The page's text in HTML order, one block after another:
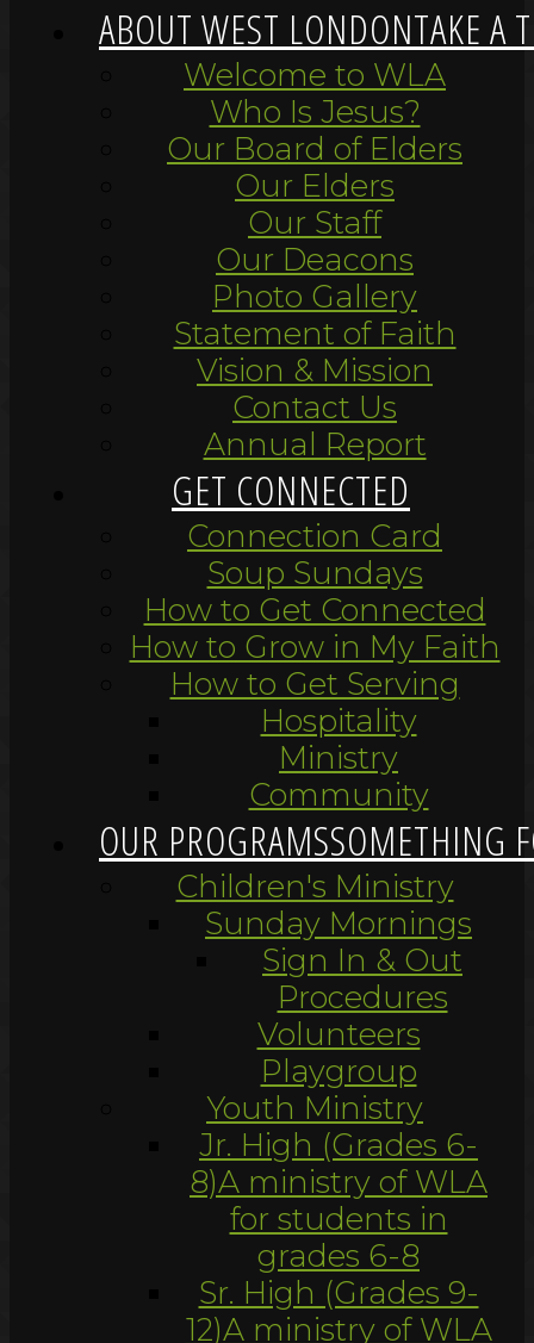
ABOUT WEST LONDONTAKE A
Welcome to WLA
Who Is Jesus?
Our Board of Elders
Our Elders
Our Staff
Our Deacons
Photo Gallery
Statement of Faith
Vision & Mission
Contact Us
Annual Report
GET CONNECTED
Connection Card
Soup Sundays
How to Get Connected
How to Grow in My Faith
How to Get Serving
Hospitality
Ministry
Community
OUR PROGRAMSSOMETHING
Children's Ministry
Sunday Mornings
Sign In & Out
Procedures
Volunteers
Playgroup
Youth Ministry
Jr. High (Grades 6-
8)A ministry of WLA
for students in
grades 6-8
Sr. High (Grades 9-
12)A ministry of WLA